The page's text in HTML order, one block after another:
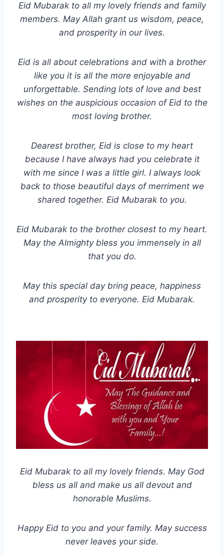
Eid Mubarak to all my lovely friends and family
members. May Allah grant us wisdom, peace,
and prosperity in our lives.
Eid is all about celebrations and with a brother
like you it is all the more enjoyable and
unforgettable. Sending lots of love and best
wishes on the auspicious occasion of Eid to the
most loving brother.
Dearest brother, Eid is close to my heart
because I have always had you celebrate it
with me since I was a little girl. I always look
back to those beautiful days of merriment we
shared together. Eid Mubarak to you.
Eid Mubarak to the brother closest to my heart.
May the Almighty bless you immensely in all
that you do.
May this special day bring peace, happiness
and prosperity to everyone. Eid Mubarak.
Eid Mubarak to all my lovely friends. May God
bless us all and make us all devout and
honorable Muslims.
Happy Eid to you and your family. May success
never leaves your side.